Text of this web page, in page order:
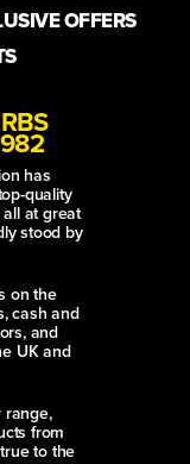
OFFERS
has
quality
at great
stood by
on the
cash and
and
UK and
range,
from
to the